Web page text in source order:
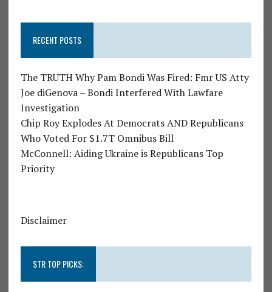
RECENT POSTS
The TRUTH Why Pam Bondi Was Fired: Fmr US Atty
Joe diGenova – Bondi Interfered With Lawfare
Investigation
Chip Roy Explodes At Democrats AND Republicans
Who Voted For $1.7T Omnibus Bill
McConnell: Aiding Ukraine is Republicans Top
Priority
Disclaimer
STR TOP PICKS: